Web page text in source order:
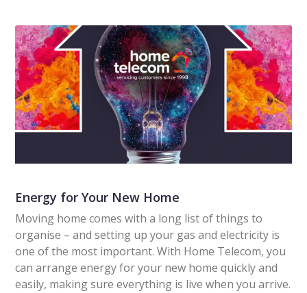
Energy for Your New Home
Moving home comes with a long list of things to
organise – and setting up your gas and electricity is
one of the most important. With Home Telecom, you
can arrange energy for your new home quickly and
easily, making sure everything is live when you arrive.